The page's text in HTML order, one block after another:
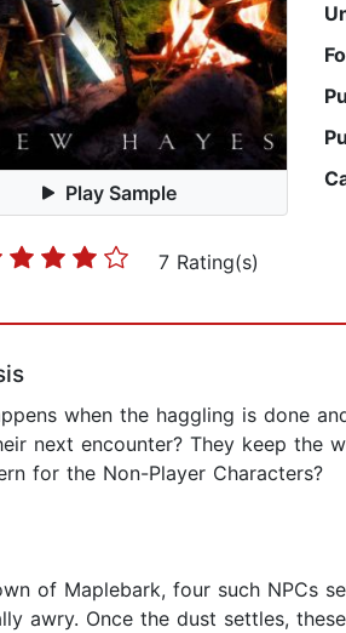
Play Sample
7 Rating(s)
when the haggling is done
next encounter? They keep the
for the Non-Player Characters?
of Maplebark, four such NPCs
awry. Once the dust settles,